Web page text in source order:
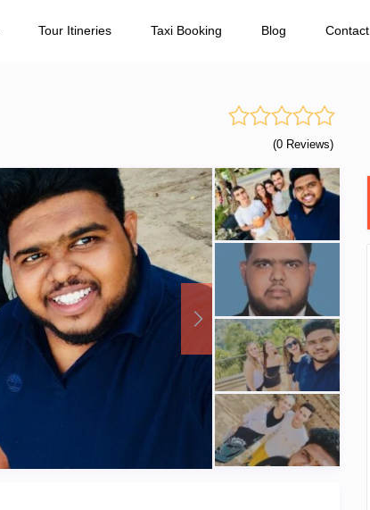
Tour Itineries Taxi Booking Blog Contact
(0 Reviews)